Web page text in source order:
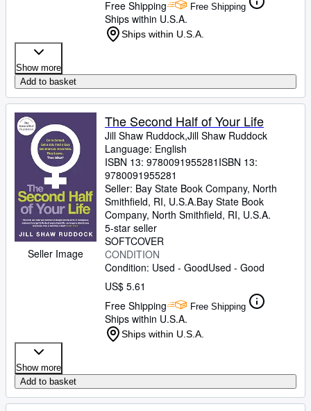
Free Shipping Free Shipping
Ships within U.S.A.
Ships within U.S.A.
Show more
Add to basket
Seller Image
The Second Half of Your Life
Jill Shaw Ruddock,Jill Shaw Ruddock
Language: English
ISBN 13: 9780091955281 ISBN 13:
9780091955281
Seller: Bay State Book Company, North
Smithfield, RI, U.S.A.Bay State Book
Company, North Smithfield, RI, U.S.A.
5-star seller
SOFTCOVER
CONDITION
Condition: Used - GoodUsed - Good
US$ 5.61
Free Shipping
Free Shipping
Ships within U.S.A.
Ships within U.S.A.
Show more
Add to basket